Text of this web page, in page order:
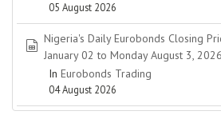
05 August 2026
spreadsheet
Nigeria's Daily Eurobonds Closing
January 02 to Monday August 3, 2026
In Eurobonds Trading
04 August 2026